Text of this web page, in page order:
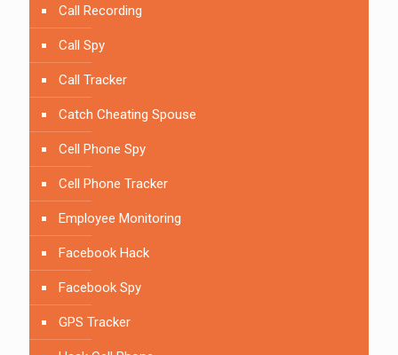
Call Recording
Call Spy
Call Tracker
Catch Cheating Spouse
Cell Phone Spy
Cell Phone Tracker
Employee Monitoring
Facebook Hack
Facebook Spy
GPS Tracker